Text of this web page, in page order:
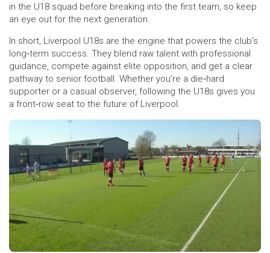
in the U18 squad before breaking into the first team, so keep
an eye out for the next generation.
In short, Liverpool U18s are the engine that powers the club’s
long‑term success. They blend raw talent with professional
guidance, compete against elite opposition, and get a clear
pathway to senior football. Whether you’re a die‑hard
supporter or a casual observer, following the U18s gives you
a front‑row seat to the future of Liverpool.